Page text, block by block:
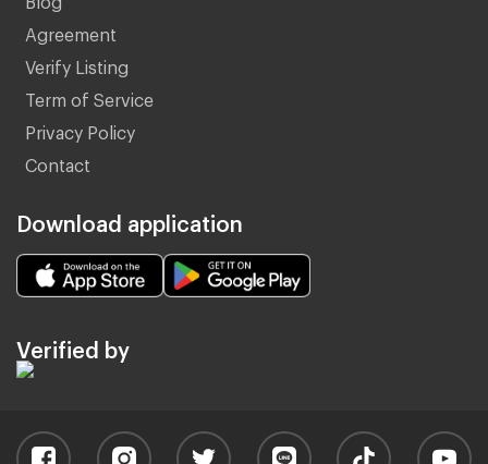
Agreement
Verify Listing
Term of Service
Privacy Policy
Contact
Download application
Verified by